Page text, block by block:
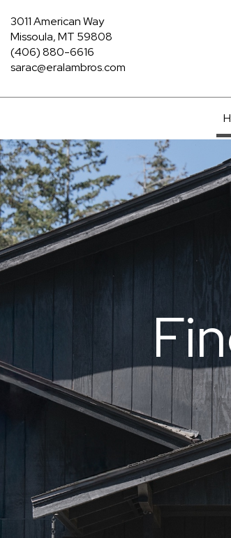
3011 American Way
Missoula, MT 59808
(406) 880-6616
sarac@eralambros.com